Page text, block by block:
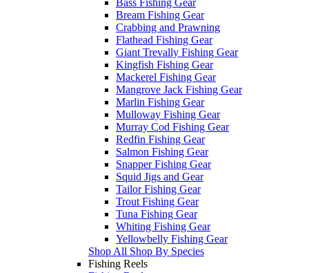
Bream Fishing Gear
Crabbing and Prawning
Flathead Fishing Gear
Giant Trevally Fishing Gear
Kingfish Fishing Gear
Mackerel Fishing Gear
Mangrove Jack Fishing Gear
Marlin Fishing Gear
Mulloway Fishing Gear
Murray Cod Fishing Gear
Redfin Fishing Gear
Salmon Fishing Gear
Snapper Fishing Gear
Squid Jigs and Gear
Tailor Fishing Gear
Trout Fishing Gear
Tuna Fishing Gear
Whiting Fishing Gear
Yellowbelly Fishing Gear
Shop All Shop By Species
Fishing Reels